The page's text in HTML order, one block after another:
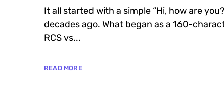
It all started with a simple “Hi, how are
decades ago. What began as a 160-
RCS vs...
READ MORE